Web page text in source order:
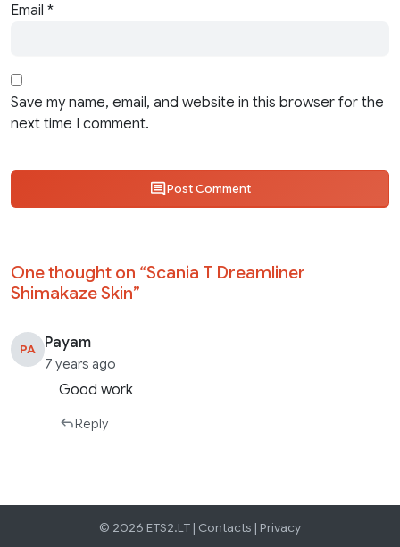
Email *
Save my name, email, and website in this browser for the
next time I comment.
Post Comment
One thought on “Scania T Dreamliner
Shimakaze Skin”
PA Payam
7 years ago
Good work
Reply
© 2026 ETS2.LT | Contacts | Privacy